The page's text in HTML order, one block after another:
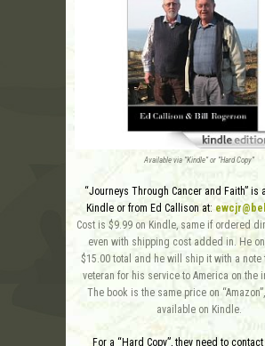
Available via “Kindle” or “Hard Copy”
“Journeys Through Cancer and Faith” is
Kindle or from Ed Callison at:
Cost is $9.99 on Kindle, same if ordered
even with shipping cost added in. He
$15.00 total and he will ship it with a note
veteran for his service to America on the
The book is the same price on
available on Kindle.
For a “Hard Copy”, they need to